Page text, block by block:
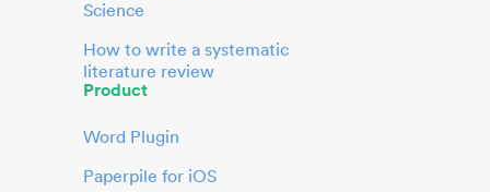
Science
How to write a systematic
literature review
Product
Word Plugin
Paperpile for iOS